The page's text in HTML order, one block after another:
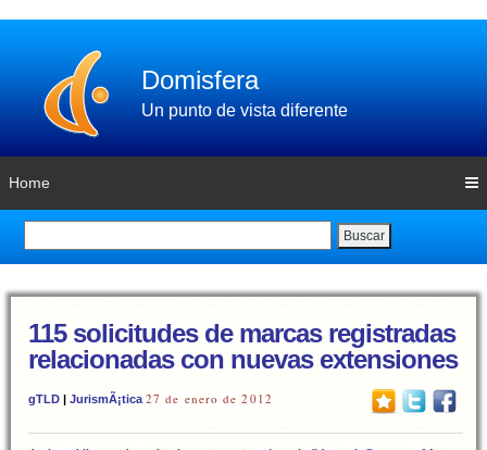
Domisfera
Un punto de vista diferente
Home
Buscar
115 solicitudes de marcas registradas
relacionadas con nuevas extensiones
gTLD | JurismÃ¡tica 27 de enero de 2012